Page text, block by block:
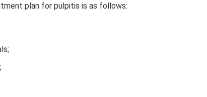
plan for pulpitis is as follows: